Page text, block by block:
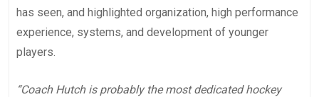
has seen, and highlighted organization, high performance
experience, systems, and development of younger
players.
“Coach Hutch is probably the most dedicated hockey